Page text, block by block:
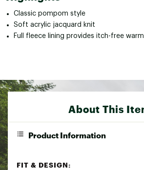
Classic pompom style
Soft acrylic jacquard knit
Full fleece lining provides itch-free
About This
Product Information
FIT & DESIGN: